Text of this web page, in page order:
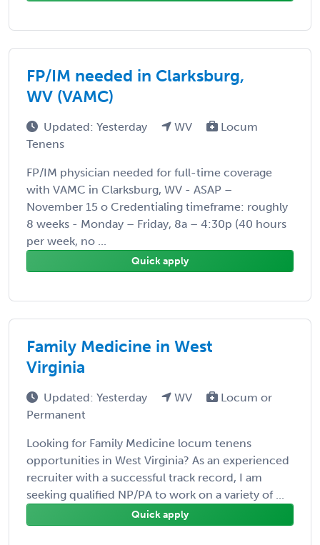
FP/IM needed in Clarksburg,
WV (VAMC)
Updated: Yesterday WV
Locum
Tenens
FP/IM physician needed for full-time coverage
with VAMC in Clarksburg, WV - ASAP –
November 15 o Credentialing timeframe: roughly
8 weeks - Monday – Friday, 8a – 4:30p (40 hours
per week, no ...
Quick apply
Family Medicine in West
Virginia
Updated: Yesterday WV
Locum or
Permanent
Looking for Family Medicine locum tenens
opportunities in West Virginia? As an experienced
recruiter with a successful track record, I am
seeking qualified NP/PA to work on a variety of ...
Quick apply